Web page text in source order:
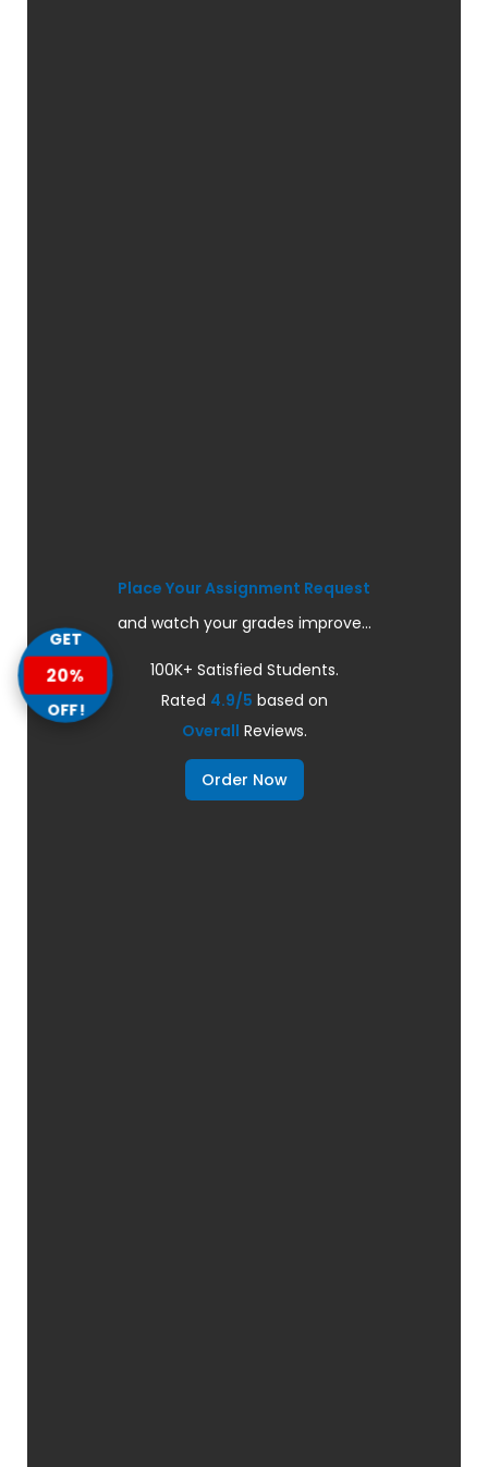
Place Your Assignment Request
and watch your grades improve...
100K+ Satisfied Students.
Rated 4.9/5 based on
Overall Reviews.
Order Now
GET
20%
OFF!